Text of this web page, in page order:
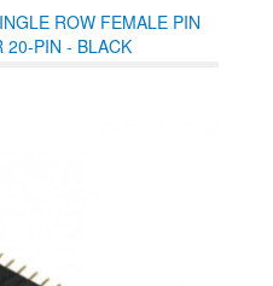
ROW FEMALE PIN
20-PIN - BLACK